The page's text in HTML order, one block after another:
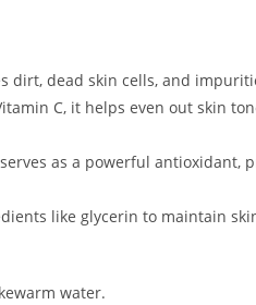
dirt, dead skin cells, and
C, it helps even out skin
as a powerful antioxidant,
like glycerin to maintain
water.